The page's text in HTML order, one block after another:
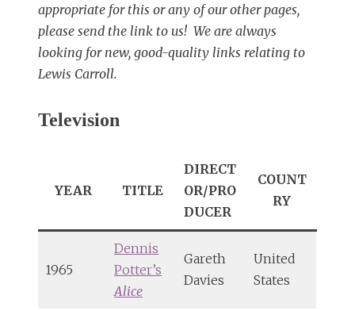
appropriate for this or any of our other pages,
please send the link to us! We are always
looking for new, good-quality links relating to
Lewis Carroll.
Television
YEAR TITLE
DIRECT
OR/PRO
DUCER
COUNT
RY
1965
Dennis
Potter’s
Alice
Gareth
Davies
United
States